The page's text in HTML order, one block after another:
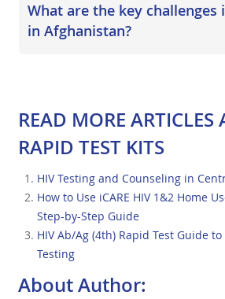
What are the key challenges
in Afghanistan?
READ MORE ARTICLES
RAPID TEST KITS
HIV Testing and Counseling in
How to Use iCARE HIV 1&2 Home
Step-by-Step Guide
HIV Ab/Ag (4th) Rapid Test Guide
Testing
About Author: